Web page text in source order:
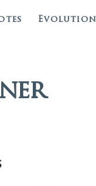
Evolution